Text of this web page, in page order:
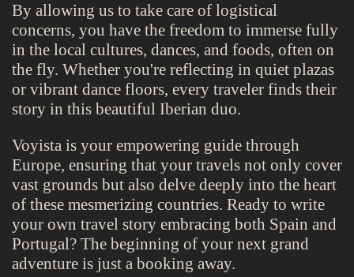
By allowing us to take care of logistical
concerns, you have the freedom to immerse fully
in the local cultures, dances, and foods, often on
the fly. Whether you're reflecting in quiet plazas
or vibrant dance floors, every traveler finds their
story in this beautiful Iberian duo.
Voyista is your empowering guide through
Europe, ensuring that your travels not only cover
vast grounds but also delve deeply into the heart
of these mesmerizing countries. Ready to write
your own travel story embracing both Spain and
Portugal? The beginning of your next grand
adventure is just a booking away.